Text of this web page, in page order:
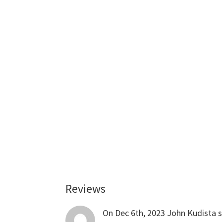
Reader
Interactions
Reviews
On Dec 6th, 2023 John Kudista